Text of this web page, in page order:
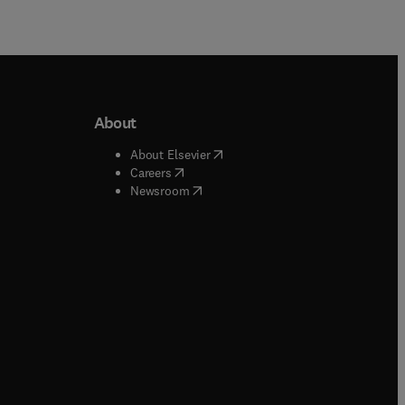
window
window
About
About Elsevier( opens in new tab/window
Careers( opens in new tab/window
Newsroom( opens in new tab/window